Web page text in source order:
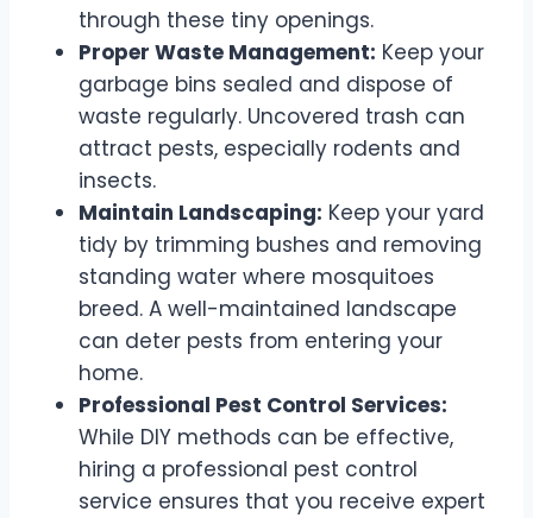
through these tiny openings.
Proper Waste Management: Keep your
garbage bins sealed and dispose of
waste regularly. Uncovered trash can
attract pests, especially rodents and
insects.
Maintain Landscaping: Keep your yard
tidy by trimming bushes and removing
standing water where mosquitoes
breed. A well-maintained landscape
can deter pests from entering your
home.
Professional Pest Control Services:
While DIY methods can be effective,
hiring a professional pest control
service ensures that you receive expert